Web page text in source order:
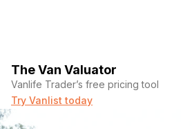
The Van Valuator
Vanlife Trader’s free pricing tool
Try Vanlist today